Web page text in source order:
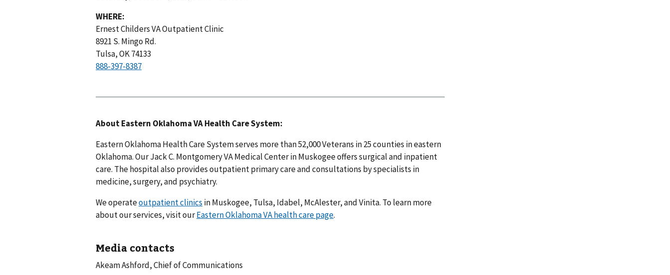
WHERE:
Ernest Childers VA Outpatient Clinic
8921 S. Mingo Rd.
Tulsa, OK 74133
888-397-8387
About Eastern Oklahoma VA Health Care System:
Eastern Oklahoma Health Care System serves more than 52,000 Veterans in 25 counties in eastern
Oklahoma. Our Jack C. Montgomery VA Medical Center in Muskogee offers surgical and inpatient
care. The hospital also provides outpatient primary care and consultations by specialists in
medicine, surgery, and psychiatry.
We operateoutpatient clinics in Muskogee, Tulsa, Idabel, McAlester, and Vinita. To learn more
about our services, visit ourEastern Oklahoma VA health care page.
Media contacts
Akeam Ashford, Chief of Communications